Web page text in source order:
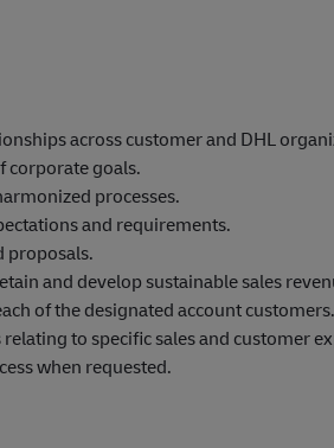
across customer and DHL
corporate goals.
processes.
and requirements.
proposals.
and develop sustainable sales
of the designated account customers.
to specific sales and customer
when requested.